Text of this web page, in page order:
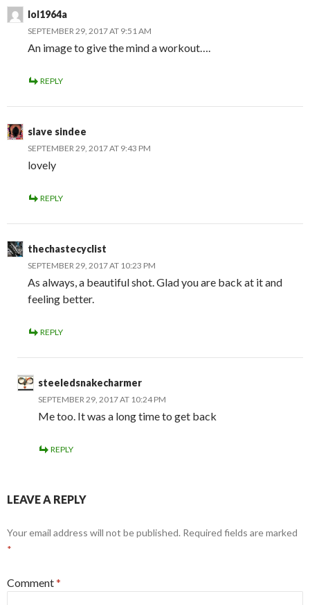
lol1964a
SEPTEMBER 29, 2017 AT 9:51 AM
An image to give the mind a workout….
REPLY
slave sindee
SEPTEMBER 29, 2017 AT 9:43 PM
lovely
REPLY
thechastecyclist
SEPTEMBER 29, 2017 AT 10:23 PM
As always, a beautiful shot. Glad you are back at it and
feeling better.
REPLY
steeledsnakecharmer
SEPTEMBER 29, 2017 AT 10:24 PM
Me too. It was a long time to get back
REPLY
LEAVE A REPLY
Your email address will not be published. Required fields are marked
*
Comment*